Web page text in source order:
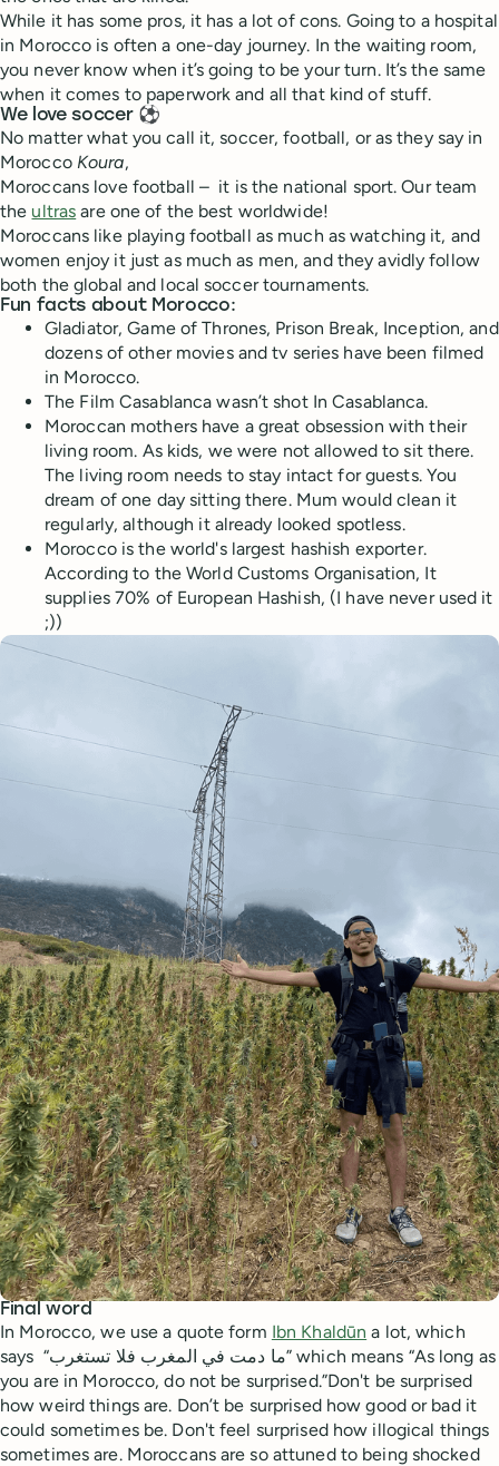
While it has some pros, it has a lot of cons. Going to a hospital
in Morocco is often a one-day journey. In the waiting room,
you never know when it’s going to be your turn. It’s the same
when it comes to paperwork and all that kind of stuff.
We love soccer ⚽️
No matter what you call it, soccer, football, or as they say in
Morocco Koura,
Moroccans love football – it is the national sport. Our team
the ultras are one of the best worldwide!
Moroccans like playing football as much as watching it, and
women enjoy it just as much as men, and they avidly follow
both the global and local soccer tournaments.
Fun facts about Morocco:
Gladiator, Game of Thrones, Prison Break, Inception, and
dozens of other movies and tv series have been filmed
in Morocco.
The Film Casablanca wasn’t shot In Casablanca.
Moroccan mothers have a great obsession with their
living room. As kids, we were not allowed to sit there.
The living room needs to stay intact for guests. You
dream of one day sitting there. Mum would clean it
regularly, although it already looked spotless.
Morocco is the world's largest hashish exporter.
According to the World Customs Organisation, It
supplies 70% of European Hashish, (I have never used it
;))
Final word
In Morocco, we use a quote form Ibn Khaldūn a lot, which
says “ما دمت في المغرب فلا تستغرب” which means “As long as
you are in Morocco, do not be surprised.”Don't be surprised
how weird things are. Don’t be surprised how good or bad it
could sometimes be. Don't feel surprised how illogical things
sometimes are. Moroccans are so attuned to being shocked